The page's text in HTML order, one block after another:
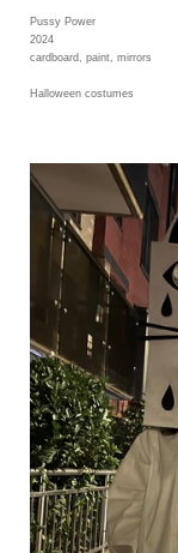
Pussy Power
2024
cardboard, paint, mirrors
Halloween costumes